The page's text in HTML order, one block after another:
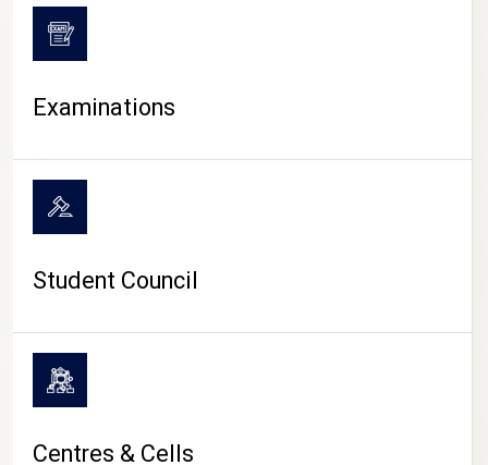
Examinations
Student Council
Centres & Cells